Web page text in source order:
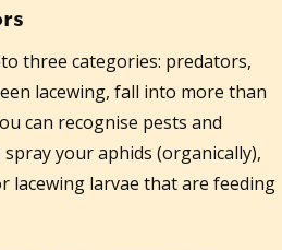
three categories: predators,
lacewing, fall into more than
can recognise pests and
your aphids (organically),
lacewing larvae that are feeding